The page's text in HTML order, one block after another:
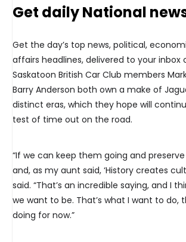
Get daily National
Get the day’s top news, political,
affairs headlines, delivered to your inbox
Saskatoon British Car Club members
Barry Anderson both own a make of
distinct eras, which they hope will
test of time out on the road.
“If we can keep them going and
and, as my aunt said, ‘History creates
said. “That’s an incredible saying, and I
we want to be. That’s what I want to do,
doing for now.”